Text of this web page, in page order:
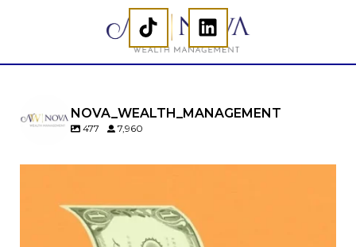
NOVA_WEALTH_MANAGEMENT
477 7,960
Raising a family brings incredible joy—but also
new financial responsibilities.